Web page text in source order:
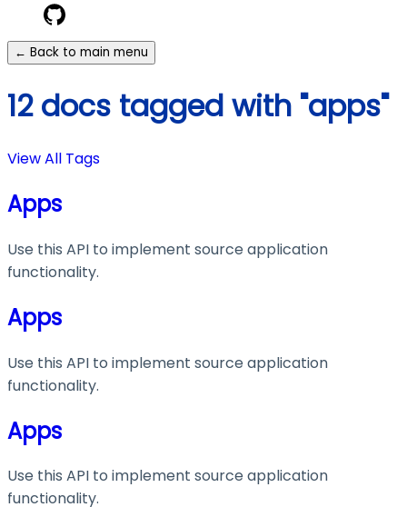
← Back to main menu
12 docs tagged with "apps"
View All Tags
Apps
Use this API to implement source application
functionality.
Apps
Use this API to implement source application
functionality.
Apps
Use this API to implement source application
functionality.